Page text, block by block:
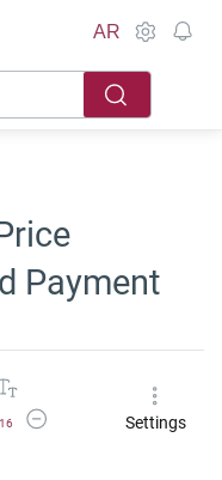
AR
Payment
Font Size
16
Decrease Font SizeSettings